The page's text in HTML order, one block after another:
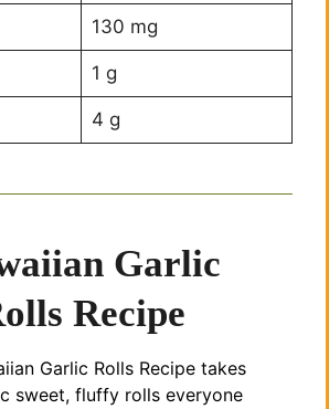
130 mg
1 g
4 g
Garlic
Recipe
Garlic Rolls Recipe takes
sweet, fluffy rolls everyone